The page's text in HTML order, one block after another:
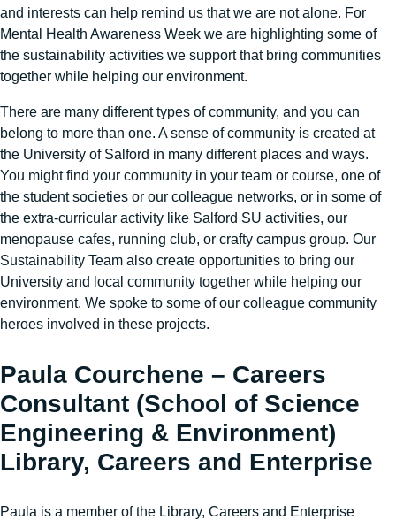
and interests can help remind us that we are not alone. For
Mental Health Awareness Week we are highlighting some of
the sustainability activities we support that bring communities
together while helping our environment.
There are many different types of community, and you can
belong to more than one. A sense of community is created at
the University of Salford in many different places and ways.
You might find your community in your team or course, one of
the student societies or our colleague networks, or in some of
the extra-curricular activity like Salford SU activities, our
menopause cafes, running club, or crafty campus group. Our
Sustainability Team also create opportunities to bring our
University and local community together while helping our
environment. We spoke to some of our colleague community
heroes involved in these projects.
Paula Courchene – Careers
Consultant (School of Science
Engineering & Environment)
Library, Careers and Enterprise
Paula is a member of the Library, Careers and Enterprise